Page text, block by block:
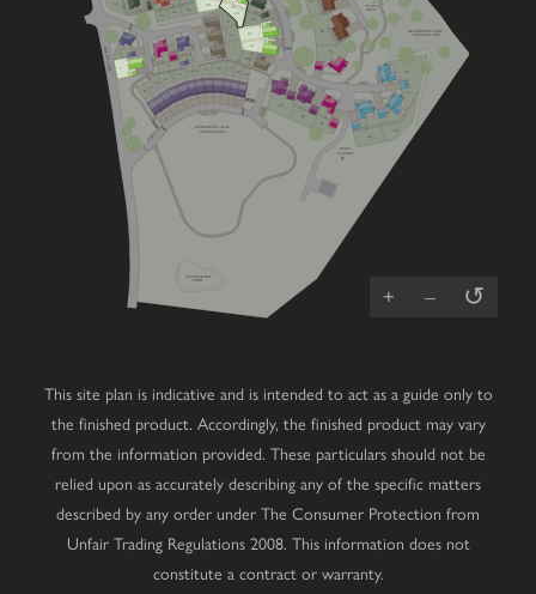
GREEN LANE
V
55
30
29
28
27
19
18
20
16
15
14
13
11
4
5
6
21
22
24
50
51
54
53
2
DESIGNATED LOCAL
V
V
V
V
POND
PLAY
AREA
+ – ↺
This site plan is indicative and is intended to act as a guide only to
the finished product. Accordingly, the finished product may vary
from the information provided. These particulars should not be
relied upon as accurately describing any of the specific matters
described by any order under The Consumer Protection from
Unfair Trading Regulations 2008. This information does not
constitute a contract or warranty.